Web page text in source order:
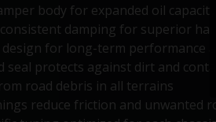
body for expanded oil
damping for superior
for long-term performance
seal protects against dirt and
road debris in all terrains
reduce friction and unwanted